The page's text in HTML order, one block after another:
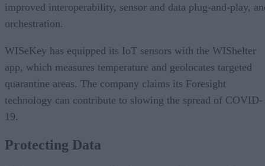
improved interoperability, sensor and data plug-and-play,
orchestration.
WISeKey has equipped its IoT sensors with the WIShelter
app, which measures temperature and geolocates targeted
quarantine areas. The company claims its Foresight
technology can contribute to slowing the spread of COVID-
19.
Protecting Data